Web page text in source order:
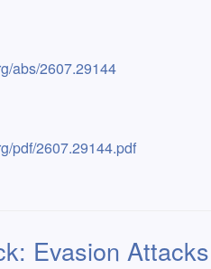
abs/2607.29144
pdf/2607.29144.pdf
Evasion